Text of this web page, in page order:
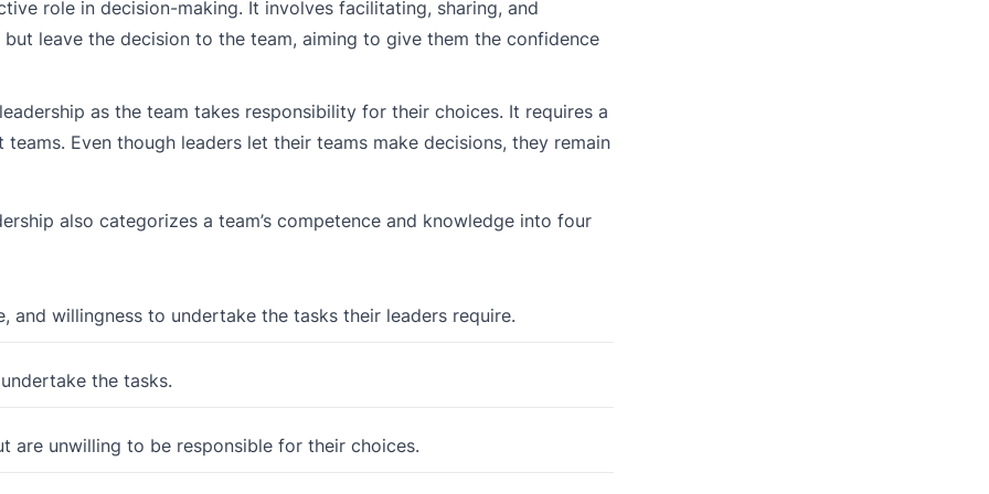
role in decision-making. It involves facilitating, sharing, and
leave the decision to the team, aiming to give them the confidence
as the team takes responsibility for their choices. It requires a
Even though leaders let their teams make decisions, they remain
also categorizes a team’s competence and knowledge into four
and willingness to undertake the tasks their leaders require.
the tasks.
are unwilling to be responsible for their choices.